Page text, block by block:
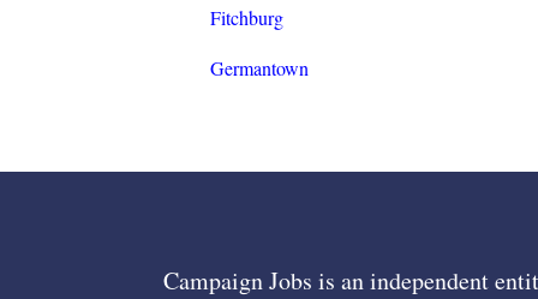
Fitchburg
Germantown
Campaign Jobs is an independent